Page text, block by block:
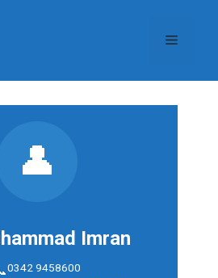
Menu
👤
Imran
0342 9458600